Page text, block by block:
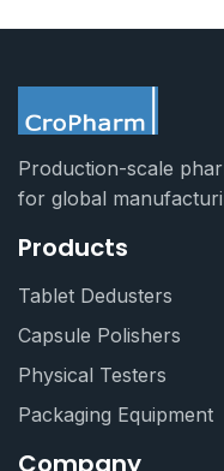
Production-scale
for global
Products
Tablet Dedusters
Capsule Polishers
Physical Testers
Packaging Equipment
Company